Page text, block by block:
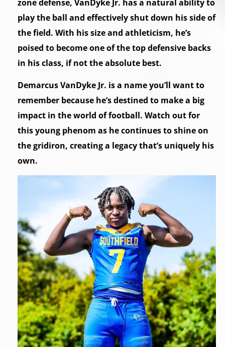
zone defense, VanDyke Jr. has a natural ability to
play the ball and effectively shut down his side of
the field. With his size and athleticism, he’s
poised to become one of the top defensive backs
in his class, if not the absolute best.
Demarcus VanDyke Jr. is a name you’ll want to
remember because he’s destined to make a big
impact in the world of football. Watch out for
this young phenom as he continues to shine on
the gridiron, creating a legacy that’s uniquely his
own.